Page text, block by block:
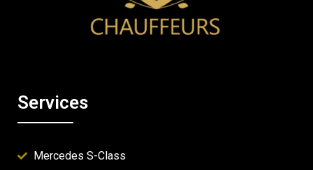
Services
Mercedes S-Class